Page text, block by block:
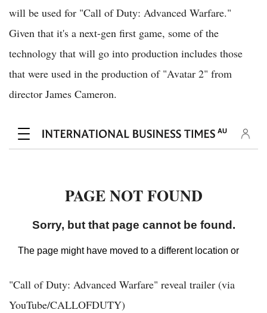
will be used for "Call of Duty: Advanced Warfare."
Given that it's a next-gen first game, some of the
technology that will go into production includes those
that were used in the production of "Avatar 2" from
director James Cameron.
"Call of Duty: Advanced Warfare" reveal trailer (via
YouTube/CALLOFDUTY)